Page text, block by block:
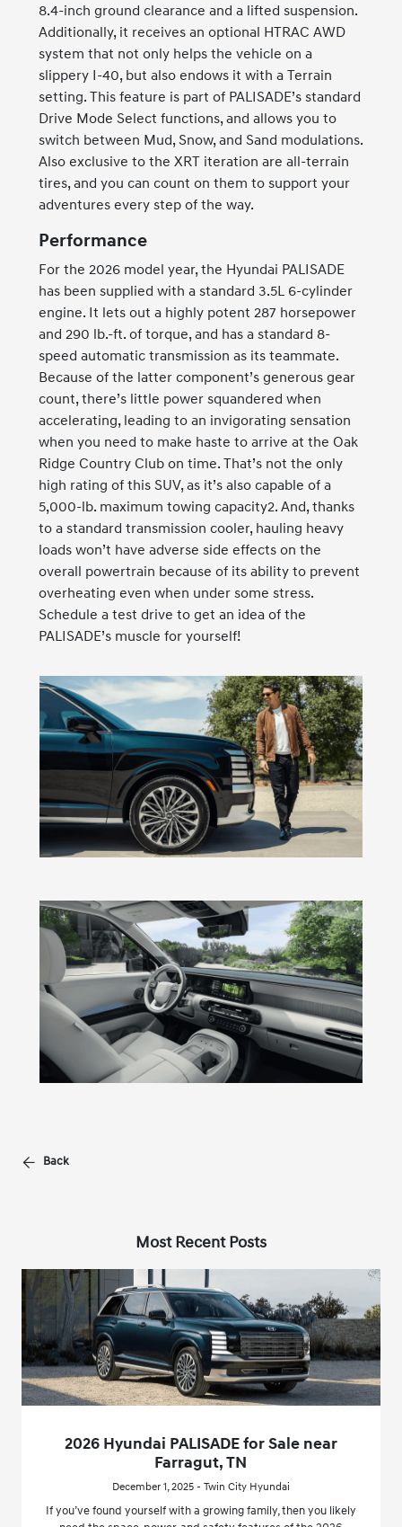
8.4-inch ground clearance and a lifted suspension.
Additionally, it receives an optional HTRAC AWD
system that not only helps the vehicle on a
slippery I-40, but also endows it with a Terrain
setting. This feature is part of PALISADE’s standard
Drive Mode Select functions, and allows you to
switch between Mud, Snow, and Sand modulations.
Also exclusive to the XRT iteration are all-terrain
tires, and you can count on them to support your
adventures every step of the way.
Performance
For the 2026 model year, the Hyundai PALISADE
has been supplied with a standard 3.5L 6-cylinder
engine. It lets out a highly potent 287 horsepower
and 290 lb.-ft. of torque, and has a standard 8-
speed automatic transmission as its teammate.
Because of the latter component’s generous gear
count, there’s little power squandered when
accelerating, leading to an invigorating sensation
when you need to make haste to arrive at the Oak
Ridge Country Club on time. That’s not the only
high rating of this SUV, as it’s also capable of a
5,000-lb. maximum towing capacity2. And, thanks
to a standard transmission cooler, hauling heavy
loads won’t have adverse side effects on the
overall powertrain because of its ability to prevent
overheating even when under some stress.
Schedule a test drive to get an idea of the
PALISADE’s muscle for yourself!
Back
Most Recent Posts
2026 Hyundai PALISADE for Sale near
Farragut, TN
December 1, 2025 - Twin City Hyundai
If you’ve found yourself with a growing family, then you likely